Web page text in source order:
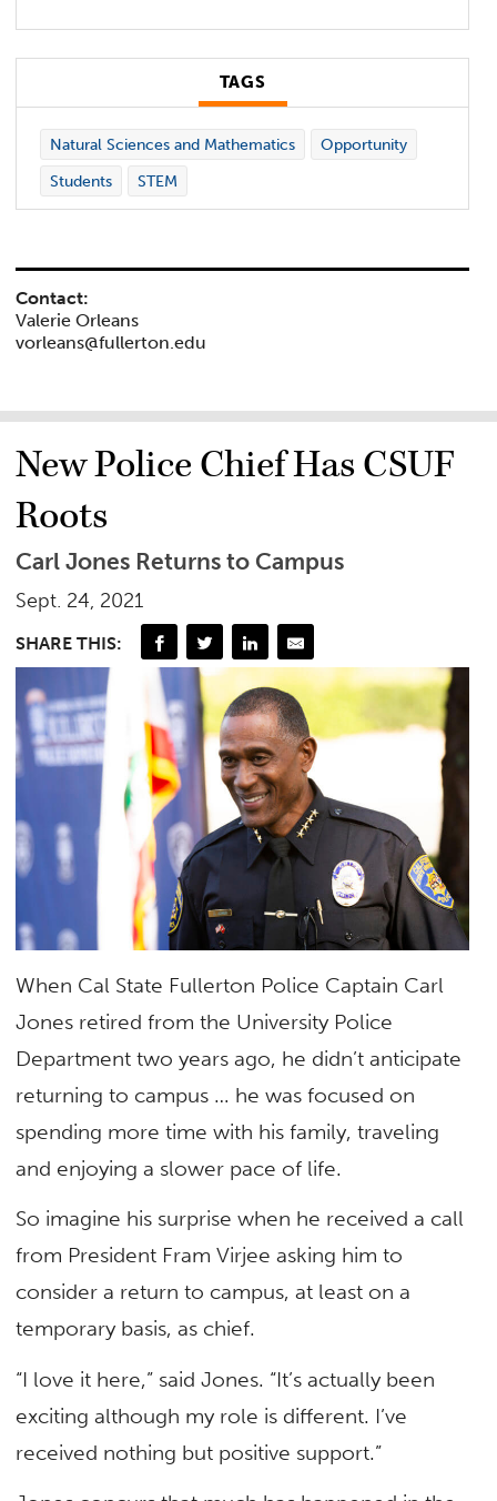
TAGS
Natural Sciences and Mathematics
Opportunity
Students
STEM
Contact:
Valerie Orleans
vorleans@fullerton.edu
New Police Chief Has CSUF
Roots
Carl Jones Returns to Campus
Sept. 24, 2021
SHARE THIS:
When Cal State Fullerton Police Captain Carl
Jones retired from the University Police
Department two years ago, he didn’t anticipate
returning to campus … he was focused on
spending more time with his family, traveling
and enjoying a slower pace of life.
So imagine his surprise when he received a call
from President Fram Virjee asking him to
consider a return to campus, at least on a
temporary basis, as chief.
“I love it here,” said Jones. “It’s actually been
exciting although my role is different. I’ve
received nothing but positive support.”